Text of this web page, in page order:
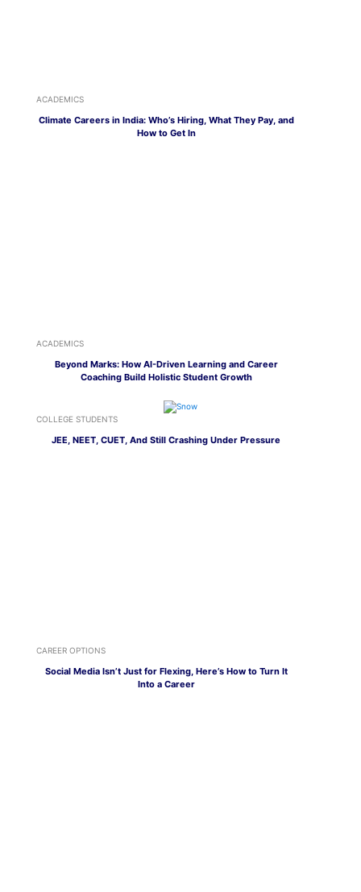
ACADEMICS
Climate Careers in India: Who’s Hiring, What They Pay, and
How to Get In
ACADEMICS
Beyond Marks: How AI-Driven Learning and Career
Coaching Build Holistic Student Growth
COLLEGE STUDENTS
JEE, NEET, CUET, And Still Crashing Under Pressure
CAREER OPTIONS
Social Media Isn’t Just for Flexing, Here’s How to Turn It
Into a Career